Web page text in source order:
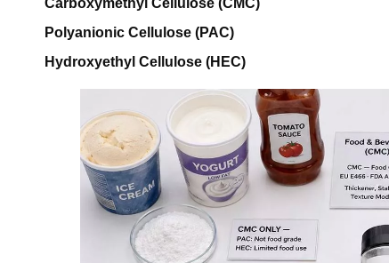
Ready to Choose the Right Cellulose Derivative?
Carboxymethyl Cellulose (CMC)
Polyanionic Cellulose (PAC)
Hydroxyethyl Cellulose (HEC)